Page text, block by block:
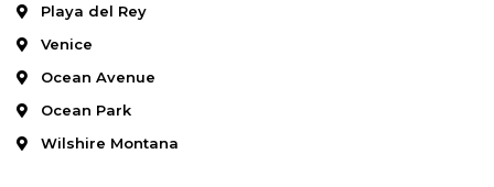
Playa del Rey
Venice
Ocean Avenue
Ocean Park
Wilshire Montana